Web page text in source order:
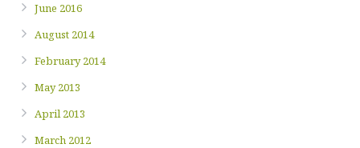
June 2016
August 2014
February 2014
May 2013
April 2013
March 2012